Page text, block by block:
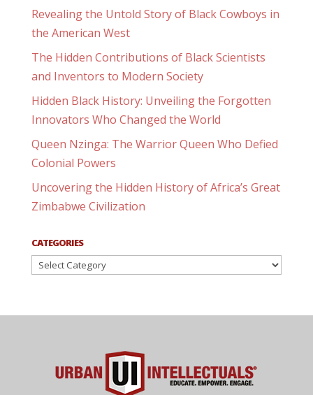
Revealing the Untold Story of Black Cowboys in
the American West
The Hidden Contributions of Black Scientists
and Inventors to Modern Society
Hidden Black History: Unveiling the Forgotten
Innovators Who Changed the World
Queen Nzinga: The Warrior Queen Who Defied
Colonial Powers
Uncovering the Hidden History of Africa’s Great
Zimbabwe Civilization
CATEGORIES
Categories